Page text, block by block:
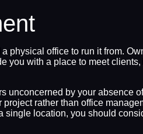
physical office to run it from.
with a place to meet
unconcerned by your absence
rather than office
location, you should